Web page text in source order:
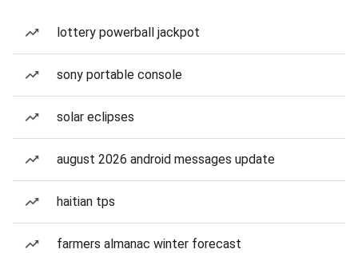
lottery powerball jackpot
sony portable console
solar eclipses
august 2026 android messages update
haitian tps
farmers almanac winter forecast